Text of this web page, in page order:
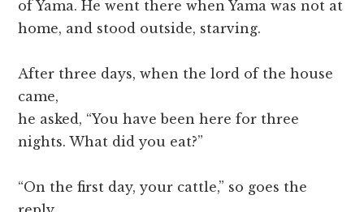
of Yama. He went there when Yama was not at
home, and stood outside, starving.
After three days, when the lord of the house
came,
he asked, “You have been here for three
nights. What did you eat?”
“On the first day, your cattle,” so goes the